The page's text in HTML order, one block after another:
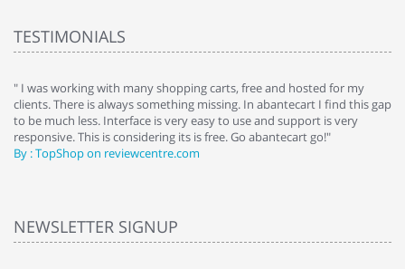
TESTIMONIALS
" I was working with many shopping carts, free and hosted for my
clients. There is always something missing. In abantecart I find this gap
to be much less. Interface is very easy to use and support is very
responsive. This is considering its is free. Go abantecart go!"
By : TopShop on reviewcentre.com
NEWSLETTER SIGNUP